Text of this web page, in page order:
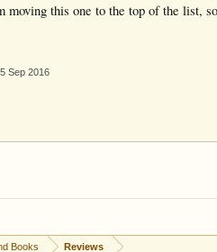
moving this one to the top of the list,
Sep 2016
Books Reviews